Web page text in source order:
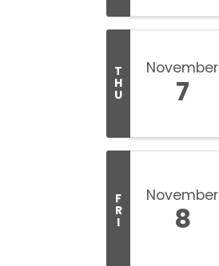
T
H
U
November
7
F
R
I
November
8